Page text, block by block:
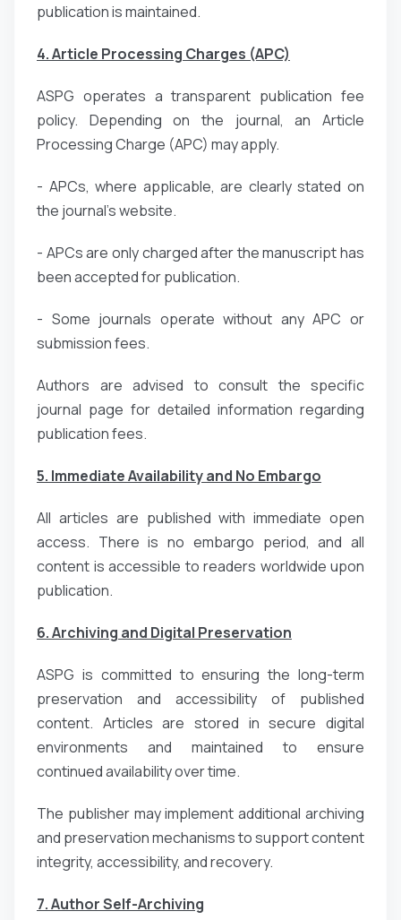
publication is maintained.
4. Article Processing Charges (APC)
ASPG operates a transparent publication fee
policy. Depending on the journal, an Article
Processing Charge (APC) may apply.
- APCs, where applicable, are clearly stated on
the journal’s website.
- APCs are only charged after the manuscript has
been accepted for publication.
- Some journals operate without any APC or
submission fees.
Authors are advised to consult the specific
journal page for detailed information regarding
publication fees.
5. Immediate Availability and No Embargo
All articles are published with immediate open
access. There is no embargo period, and all
content is accessible to readers worldwide upon
publication.
6. Archiving and Digital Preservation
ASPG is committed to ensuring the long-term
preservation and accessibility of published
content. Articles are stored in secure digital
environments and maintained to ensure
continued availability over time.
The publisher may implement additional archiving
and preservation mechanisms to support content
integrity, accessibility, and recovery.
7. Author Self-Archiving